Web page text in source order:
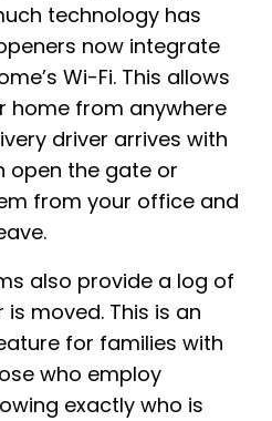
technology has
now integrate
Wi-Fi. This allows
home from anywhere
driver arrives with
open the gate or
from your office and
also provide a log of
moved. This is an
for families with
who employ
exactly who is